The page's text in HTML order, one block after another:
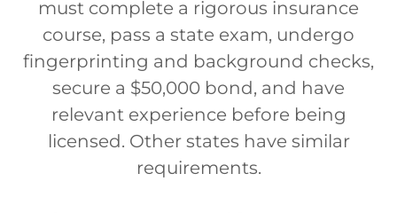
must complete a rigorous insurance
course, pass a state exam, undergo
fingerprinting and background checks,
secure a $50,000 bond, and have
relevant experience before being
licensed. Other states have similar
requirements.